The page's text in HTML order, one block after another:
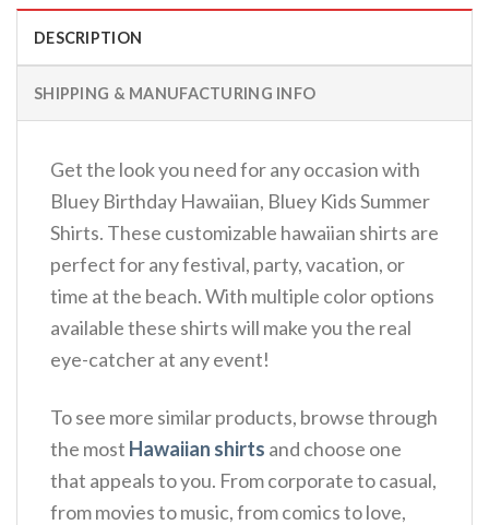
DESCRIPTION
SHIPPING & MANUFACTURING INFO
Get the look you need for any occasion with
Bluey Birthday Hawaiian, Bluey Kids Summer
Shirts. These customizable hawaiian shirts are
perfect for any festival, party, vacation, or
time at the beach. With multiple color options
available these shirts will make you the real
eye-catcher at any event!
To see more similar products, browse through
the most Hawaiian shirts and choose one
that appeals to you. From corporate to casual,
from movies to music, from comics to love,